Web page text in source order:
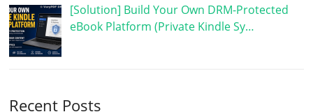
[Solution] Build Your Own DRM-Protected
eBook Platform (Private Kindle Sy…
Recent Posts